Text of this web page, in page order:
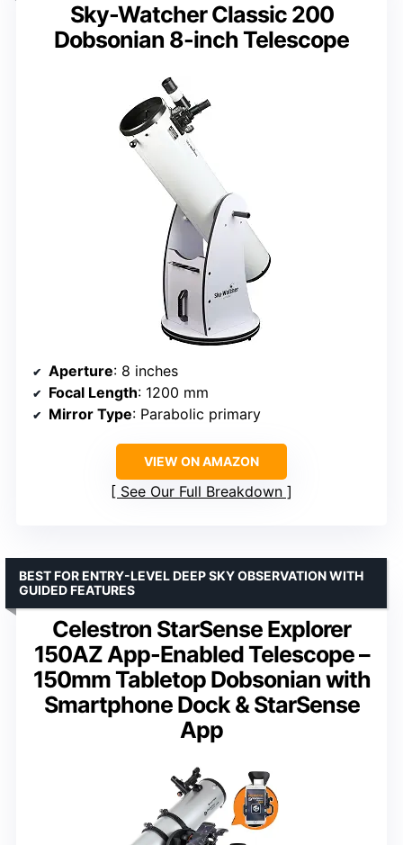
Sky-Watcher Classic 200
Dobsonian 8-inch Telescope
Aperture: 8 inches
Focal Length: 1200 mm
Mirror Type: Parabolic primary
VIEW ON AMAZON
See Our Full Breakdown
Celestron StarSense Explorer
150AZ App-Enabled Telescope –
150mm Tabletop Dobsonian with
Smartphone Dock & StarSense
App
BEST FOR ENTRY-LEVEL DEEP SKY OBSERVATION WITH
GUIDED FEATURES